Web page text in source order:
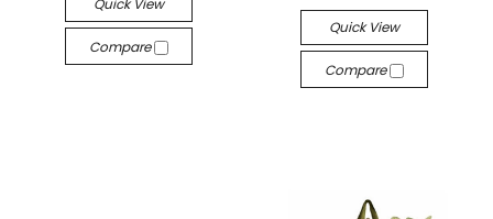
Quick View
Compare
Quick View
Compare